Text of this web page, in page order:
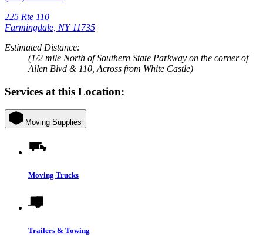
225 Rte 110
Farmingdale, NY 11735
Estimated Distance:
(1/2 mile North of Southern State Parkway on the corner of
Allen Blvd & 110, Across from White Castle)
Services at this Location:
Moving Supplies
Moving Trucks
Trailers & Towing